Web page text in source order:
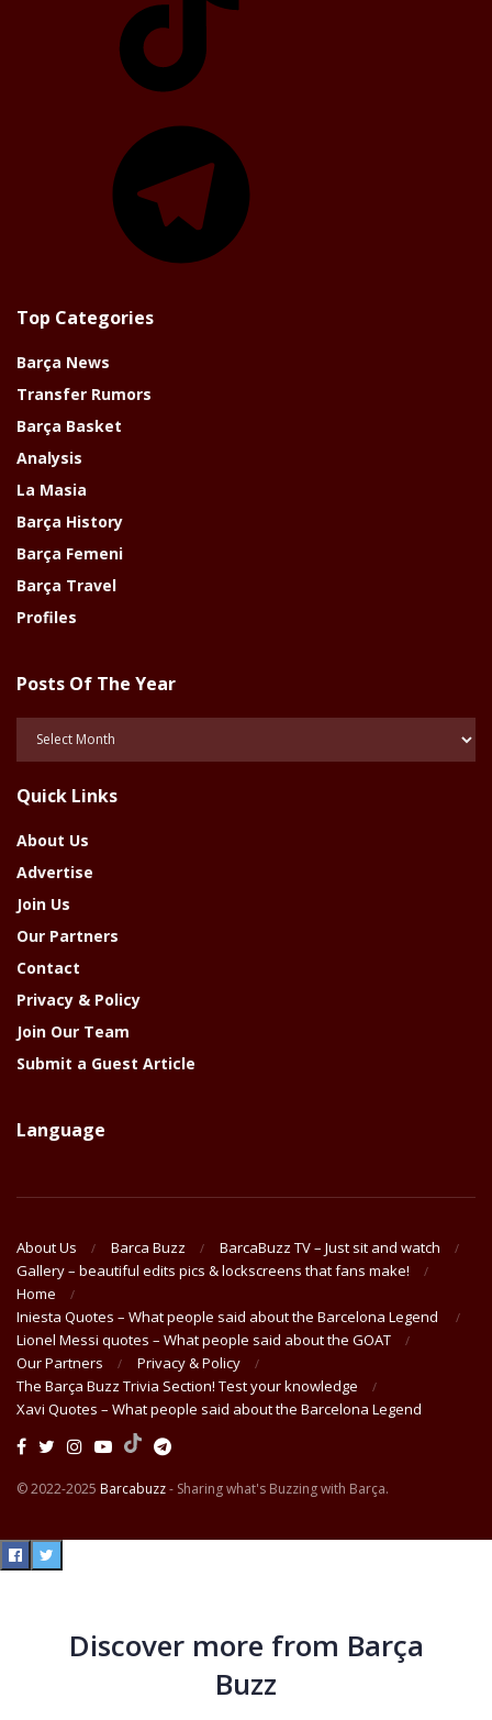
Top Categories
Barça News
Transfer Rumors
Barça Basket
Analysis
La Masia
Barça History
Barça Femeni
Barça Travel
Profiles
Posts Of The Year
Posts
Year
Quick Links
About Us
Advertise
Join Us
Our Partners
Contact
Privacy & Policy
Join Our Team
Submit a Guest Article
Language
About Us Barca Buzz
BarcaBuzz TV – Just sit and watch
Gallery – beautiful edits pics & lockscreens that fans make!
Home
Iniesta Quotes – What people said about the Barcelona Legend
Lionel Messi quotes – What people said about the GOAT
Our Partners
Privacy & Policy
The Barça Buzz Trivia Section! Test your knowledge
Xavi Quotes – What people said about the Barcelona Legend
© 2022-2025 Barcabuzz- Sharing what's Buzzing with Barça.
Discover more from Barça
Buzz